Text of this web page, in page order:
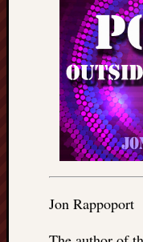
Jon Rappoport